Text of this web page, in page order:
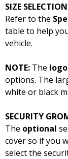
SIZE
Refer to the
table to help
vehicle.
NOTE: The logo
options. The
white or black
SECURITY
The optional
cover so if you
select the